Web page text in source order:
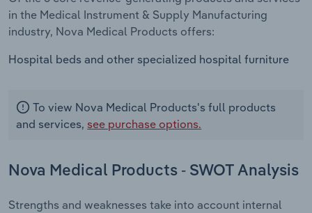
in the Medical Instrument & Supply Manufacturing
industry, Nova Medical Products offers:
Hospital beds and other specialized hospital furniture
To view Nova Medical Products's full products
and services, see purchase options.
Nova Medical Products - SWOT Analysis
Strengths and weaknesses take into account internal